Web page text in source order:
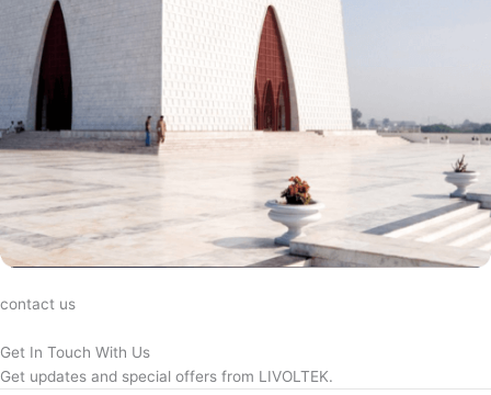
contact us
Get In Touch With Us
Get updates and special offers from LIVOLTEK.